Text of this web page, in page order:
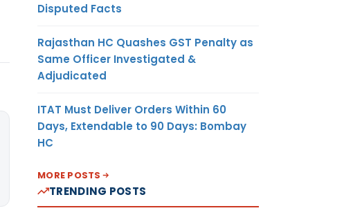
Disputed Facts
Rajasthan HC Quashes GST Penalty as
Same Officer Investigated &
Adjudicated
ITAT Must Deliver Orders Within 60
Days, Extendable to 90 Days: Bombay
HC
MORE POSTS
TRENDING POSTS